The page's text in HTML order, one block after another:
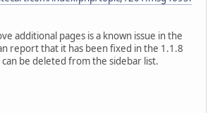
additional pages is a known issue in the
report that it has been fixed in the 1.1.8
be deleted from the sidebar list.